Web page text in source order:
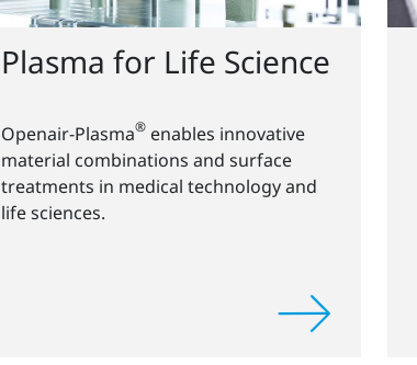
Plasma for Life Science
Openair-Plasma® enables innovative
material combinations and surface
treatments in medical technology and
life sciences.